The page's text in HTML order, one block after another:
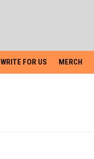
WRITE FOR US MERCH